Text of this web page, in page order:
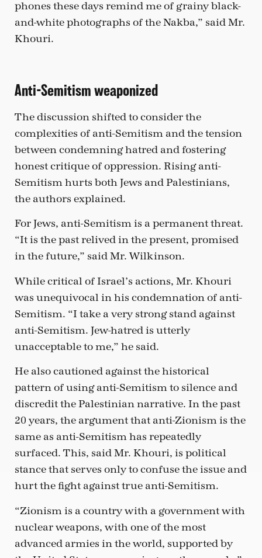
phones these days remind me of grainy black-
and-white photographs of the Nakba,” said Mr.
Khouri.
Anti-Semitism weaponized
The discussion shifted to consider the
complexities of anti-Semitism and the tension
between condemning hatred and fostering
honest critique of oppression. Rising anti-
Semitism hurts both Jews and Palestinians,
the authors explained.
For Jews, anti-Semitism is a permanent threat.
“It is the past relived in the present, promised
in the future,” said Mr. Wilkinson.
While critical of Israel’s actions, Mr. Khouri
was unequivocal in his condemnation of anti-
Semitism. “I take a very strong stand against
anti-Semitism. Jew-hatred is utterly
unacceptable to me,” he said.
He also cautioned against the historical
pattern of using anti-Semitism to silence and
discredit the Palestinian narrative. In the past
20 years, the argument that anti-Zionism is the
same as anti-Semitism has repeatedly
surfaced. This, said Mr. Khouri, is political
stance that serves only to confuse the issue and
hurt the fight against true anti-Semitism.
“Zionism is a country with a government with
nuclear weapons, with one of the most
advanced armies in the world, supported by